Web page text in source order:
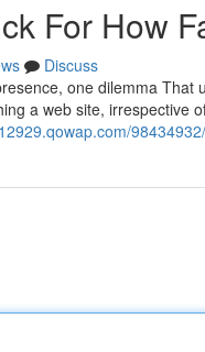
For How
Discuss
one dilemma
a web site, irrespective